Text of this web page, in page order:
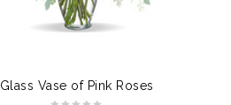
Glass Vase of Pink Roses